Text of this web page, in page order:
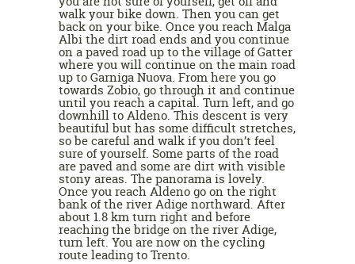
walk your bike down. Then you can get
back on your bike. Once you reach Malga
Albi the dirt road ends and you continue
on a paved road up to the village of Gatter
where you will continue on the main road
up to Garniga Nuova. From here you go
towards Zobio, go through it and continue
until you reach a capital. Turn left, and go
downhill to Aldeno. This descent is very
beautiful but has some difficult stretches,
so be careful and walk if you don’t feel
sure of yourself. Some parts of the road
are paved and some are dirt with visible
stony areas. The panorama is lovely.
Once you reach Aldeno go on the right
bank of the river Adige northward. After
about 1.8 km turn right and before
reaching the bridge on the river Adige,
turn left. You are now on the cycling
route leading to Trento.